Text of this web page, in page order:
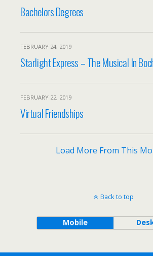
Bachelors Degrees
FEBRUARY 24, 2019
Starlight Express – The Musical In
FEBRUARY 22, 2019
Virtual Friendships
Load More From This
Back to top
Mobile